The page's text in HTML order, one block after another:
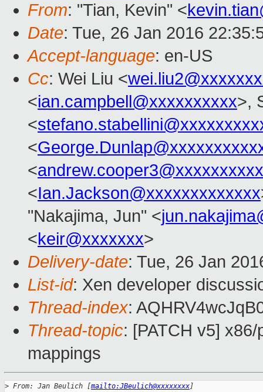
From: "Tian, Kevin" <
Date: Tue, 26 Jan 2016
Accept-language: en-US
Cc: Wei Liu <
<ian.campbell@xxxxxxxxxx>,
<
<
<andrew.cooper3@xxxxxxxxxx
<Ian.Jackson@xxxxxxxxxxxxx
"Nakajima, Jun" <
<keir@xxxxxxx>
Delivery-date: Tue, 26 Jan
List-id: Xen developer
Thread-index:
Thread-topic: [PATCH v5]
mappings
> From: Jan Beulich [mailto:JBeulich@xxxxxxxx]